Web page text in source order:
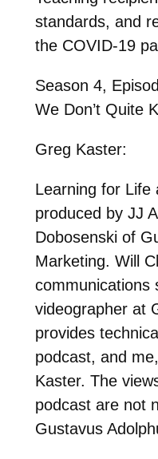
standards, and
the COVID-19
Season 4,
We Don’t Quite
Greg Kaster:
Learning for Life
produced by JJ
Dobosenski of
Marketing. Will
communications
videographer at
provides
podcast, and
Kaster. The
podcast are not
Gustavus